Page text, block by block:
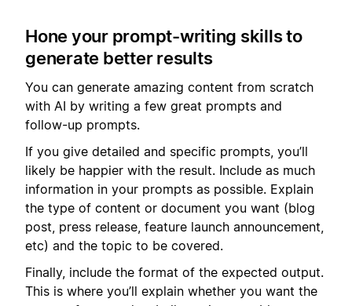
Hone your prompt-writing skills to
generate better results
You can generate amazing content from scratch
with AI by writing a few great prompts and
follow-up prompts.
If you give detailed and specific prompts, you’ll
likely be happier with the result. Include as much
information in your prompts as possible. Explain
the type of content or document you want (blog
post, press release, feature launch announcement,
etc) and the topic to be covered.
Finally, include the format of the expected output.
This is where you’ll explain whether you want the